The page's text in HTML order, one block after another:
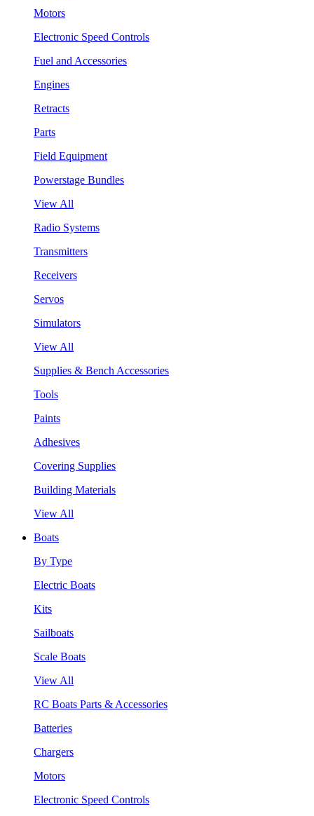
Motors
Electronic Speed Controls
Fuel and Accessories
Engines
Retracts
Parts
Field Equipment
Powerstage Bundles
View All
Radio Systems
Transmitters
Receivers
Servos
Simulators
View All
Supplies & Bench Accessories
Tools
Paints
Adhesives
Covering Supplies
Building Materials
View All
Boats
By Type
Electric Boats
Kits
Sailboats
Scale Boats
View All
RC Boats Parts & Accessories
Batteries
Chargers
Motors
Electronic Speed Controls